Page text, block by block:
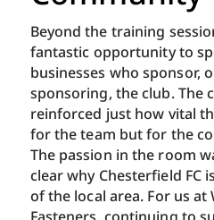
Beyond the training
fantastic opportunity to
businesses who sponsor,
sponsoring, the club. The
reinforced just how vital
for the team but for the
The passion in the room
clear why Chesterfield FC
of the local area. For us at